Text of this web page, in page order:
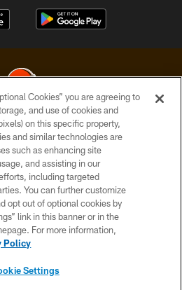
Browns. All Rights Reserved
POLICY
CONTACT US
SITE MAP
OF USE
Cookies” you are agreeing to
and use of cookies and
on this specific property,
and similar technologies are
such as enhancing site
and assisting in our
including targeted
You can further customize
opt out of optional cookies by
link in this banner or in the
For more information,
Policy
Settings